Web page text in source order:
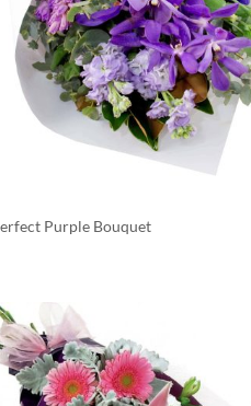
Purple Bouquet